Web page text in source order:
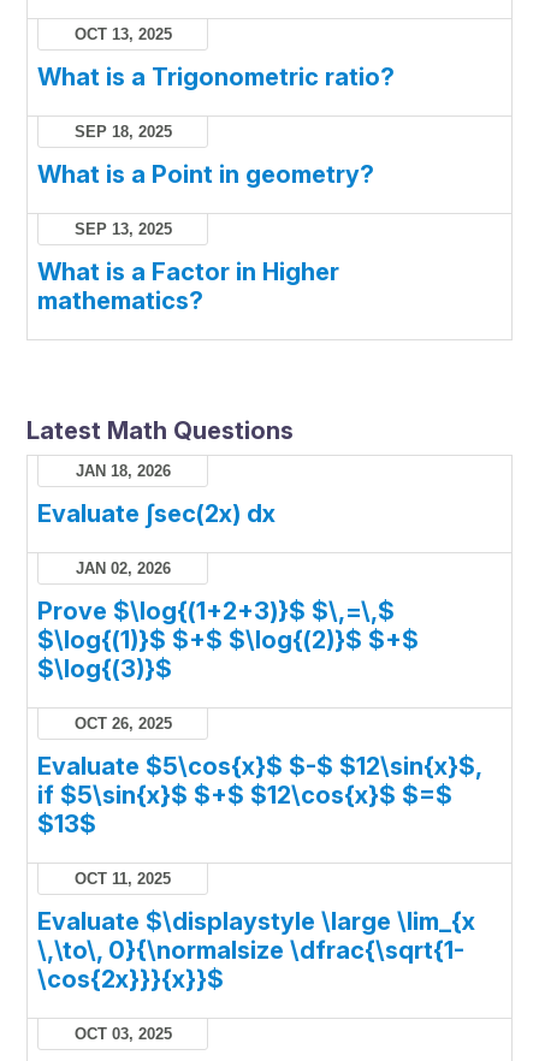
OCT 13, 2025
What is a Trigonometric ratio?
SEP 18, 2025
What is a Point in geometry?
SEP 13, 2025
What is a Factor in Higher
mathematics?
Latest Math Questions
JAN 18, 2026
Evaluate ∫sec(2x) dx
JAN 02, 2026
Prove $\log{(1+2+3)}$ $\,=\,$
$\log{(1)}$ $+$ $\log{(2)}$ $+$
$\log{(3)}$
OCT 26, 2025
Evaluate $5\cos{x}$ $-$ $12\sin{x}$,
if $5\sin{x}$ $+$ $12\cos{x}$ $=$
$13$
OCT 11, 2025
Evaluate $\displaystyle \large \lim_{x
\,\to\, 0}{\normalsize \dfrac{\sqrt{1-
\cos{2x}}}{x}}$
OCT 03, 2025